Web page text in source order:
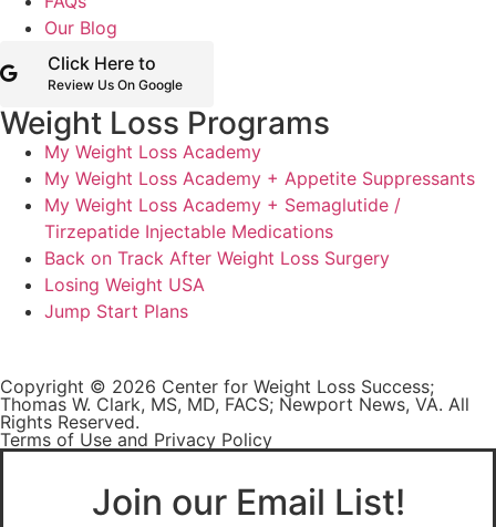
Our Blog
Click Here to
Review Us On Google
Weight Loss Programs
My Weight Loss Academy
My Weight Loss Academy + Appetite Suppressants
My Weight Loss Academy + Semaglutide /
Tirzepatide Injectable Medications
Back on Track After Weight Loss Surgery
Losing Weight USA
Jump Start Plans
Copyright © 2026 Center for Weight Loss Success;
Thomas W. Clark, MS, MD, FACS; Newport News, VA. All
Rights Reserved.
Terms of Use and Privacy Policy
Join our Email List!